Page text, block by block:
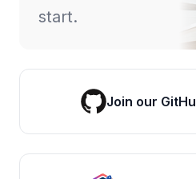
start.
Join our